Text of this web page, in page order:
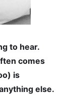
to hear.
comes
is
else.